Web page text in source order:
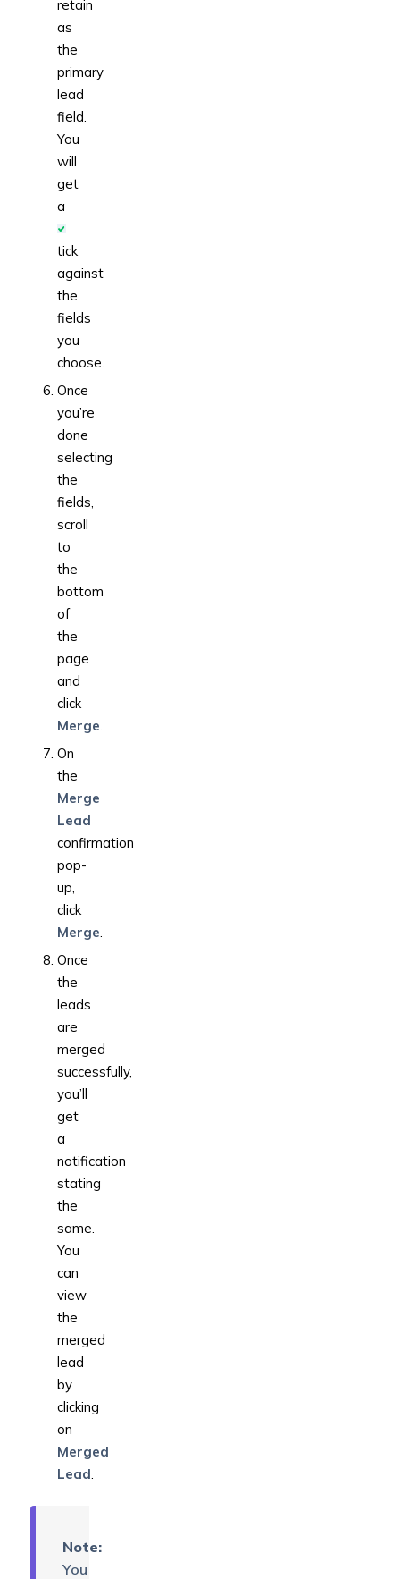
retain
as
the
primary
lead
field.
You
will
get
a
tick
against
the
fields
you
choose.
Once
you’re
done
selecting
the
fields,
scroll
to
the
bottom
of
the
page
and
click
Merge.
On
the
Merge
Lead
confirmation
pop-
up,
click
Merge.
Once
the
leads
are
merged
successfully,
you’ll
get
a
notification
stating
the
same.
You
can
view
the
merged
lead
by
clicking
on
Merged
Lead.
Note:
You